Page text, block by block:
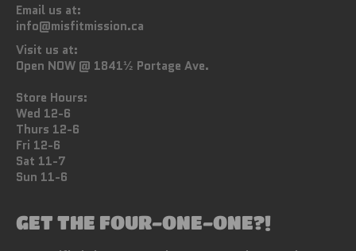
Email us at:
info@misfitmission.ca
Visit us at:
Open NOW @ 1841½ Portage Ave.
Store Hours:
Wed 12-6
Thurs 12-6
Fri 12-6
Sat 11-7
Sun 11-6
GET THE FOUR-ONE-ONE?!